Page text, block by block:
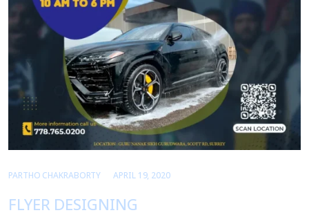
PARTHO CHAKRABORTY APRIL 19, 2020
FLYER DESIGNING